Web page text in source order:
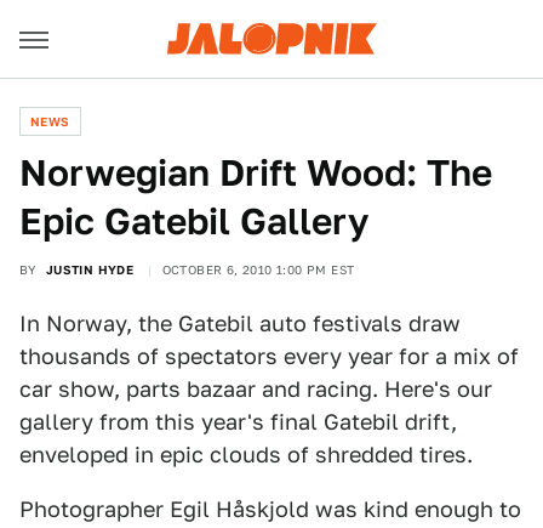
NEWS
Norwegian Drift Wood: The
Epic Gatebil Gallery
BY JUSTIN HYDE OCTOBER 6, 2010 1:00 PM EST
In Norway, the Gatebil auto festivals draw
thousands of spectators every year for a mix of
car show, parts bazaar and racing. Here's our
gallery from this year's final Gatebil drift,
enveloped in epic clouds of shredded tires.
Photographer Egil Håskjold was kind enough to